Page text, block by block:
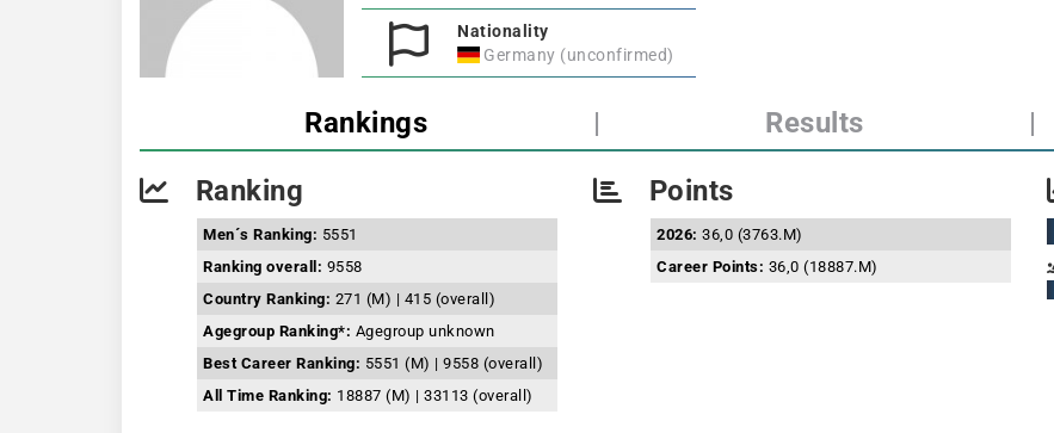
Nationality
Germany (unconfirmed)
Rankings | Results |
Ranking
Men´s Ranking: 5551
Ranking overall: 9558
Country Ranking: 271 (M) | 415 (overall)
Agegroup Ranking*: Agegroup unknown
Best Career Ranking: 5551 (M) | 9558 (overall)
All Time Ranking: 18887 (M) | 33113 (overall)
Points
2026: 36,0 (3763.M)
Career Points: 36,0 (18887.M)